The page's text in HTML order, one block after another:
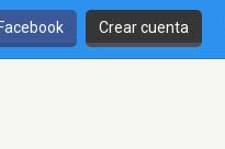
Crear cuenta